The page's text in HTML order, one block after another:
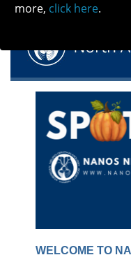
WELCOME TO
more, click here.